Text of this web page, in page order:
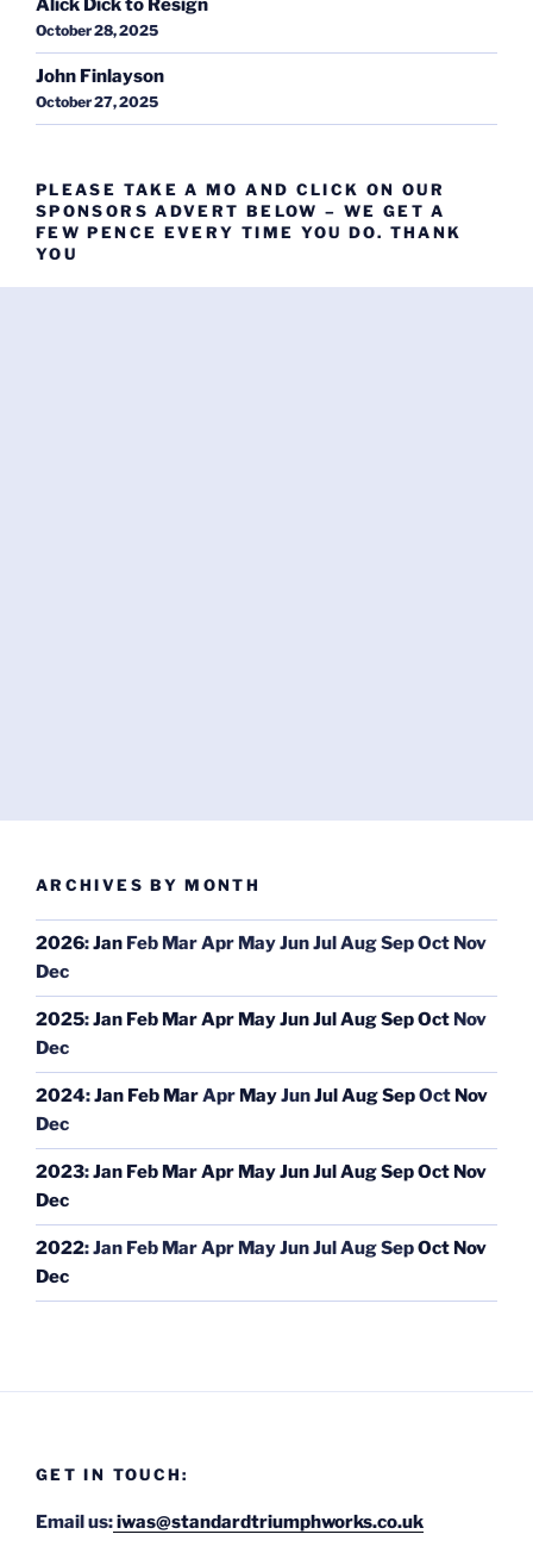
Alick Dick to Resign
October 28, 2025
John Finlayson
October 27, 2025
PLEASE TAKE A MO AND CLICK ON OUR
SPONSORS ADVERT BELOW – WE GET A
FEW PENCE EVERY TIME YOU DO. THANK
YOU
ARCHIVES BY MONTH
2026:Jan Feb MarApr MayJunJulAugSepOct Nov
Dec
2025:Jan Feb MarApr MayJunJulAugSepOct Nov
Dec
2024:Jan Feb MarApr MayJunJulAugSepOct Nov
Dec
2023:Jan Feb MarApr MayJunJulAugSepOct Nov
Dec
2022:Jan Feb MarApr MayJunJulAugSepOct Nov
Dec
GET IN TOUCH:
Email us:iwas@standardtriumphworks.co.uk